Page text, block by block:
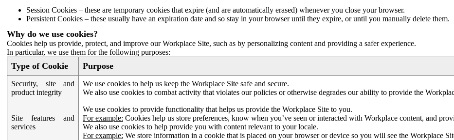
Session Cookies – these are temporary cookies that expire (and are automatically erased) whenever you close your browser.
Persistent Cookies – these usually have an expiration date and so stay in your browser until they expire, or until you manually delete them.
Why do we use cookies?
Cookies help us provide, protect, and improve our Workplace Site, such as by personalizing content and providing a safer experience.
In particular, we use them for the following purposes:
Type of Cookie Purpose
Security, site and
product integrity
We use cookies to help us keep the Workplace Site safe and secure.
We also use cookies to combat activity that violates our policies or otherwise degrades our ability to provide the
Site features and
services
We use cookies to provide functionality that helps us provide the Workplace Site to you.
For example: Cookies help us store preferences, know when you’ve seen or interacted with Workplace content, and
We also use cookies to help provide you with content relevant to your locale.
For example: We store information in a cookie that is placed on your browser or device so you will see the Workplace